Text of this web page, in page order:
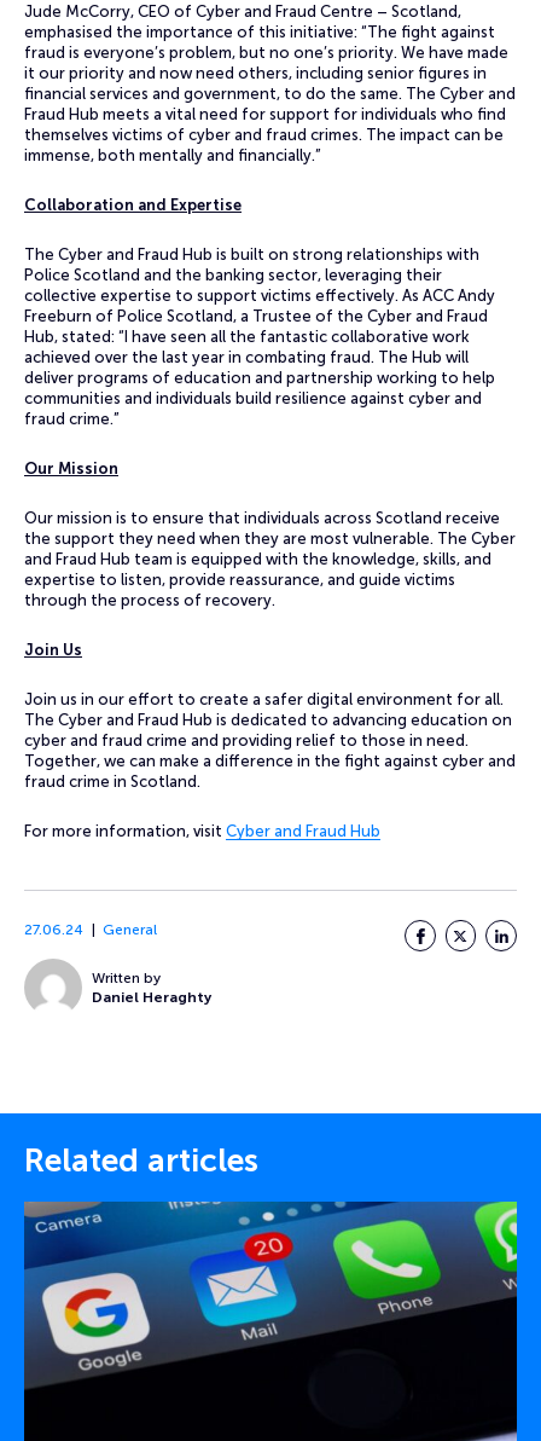
Jude McCorry, CEO of Cyber and Fraud Centre – Scotland,
emphasised the importance of this initiative: “The fight against
fraud is everyone’s problem, but no one’s priority. We have made
it our priority and now need others, including senior figures in
financial services and government, to do the same. The Cyber and
Fraud Hub meets a vital need for support for individuals who find
themselves victims of cyber and fraud crimes. The impact can be
immense, both mentally and financially.”
Collaboration and Expertise
The Cyber and Fraud Hub is built on strong relationships with
Police Scotland and the banking sector, leveraging their
collective expertise to support victims effectively. As ACC Andy
Freeburn of Police Scotland, a Trustee of the Cyber and Fraud
Hub, stated: “I have seen all the fantastic collaborative work
achieved over the last year in combating fraud. The Hub will
deliver programs of education and partnership working to help
communities and individuals build resilience against cyber and
fraud crime.”
Our Mission
Our mission is to ensure that individuals across Scotland receive
the support they need when they are most vulnerable. The Cyber
and Fraud Hub team is equipped with the knowledge, skills, and
expertise to listen, provide reassurance, and guide victims
through the process of recovery.
Join Us
Join us in our effort to create a safer digital environment for all.
The Cyber and Fraud Hub is dedicated to advancing education on
cyber and fraud crime and providing relief to those in need.
Together, we can make a difference in the fight against cyber and
fraud crime in Scotland.
For more information, visit Cyber and Fraud Hub
27.06.24 General
Written by
Daniel Heraghty
Facebook
Twitter
Related articles